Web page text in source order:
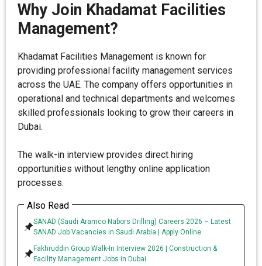
Why Join Khadamat Facilities
Management?
Khadamat Facilities Management is known for
providing professional facility management services
across the UAE. The company offers opportunities in
operational and technical departments and welcomes
skilled professionals looking to grow their careers in
Dubai.
The walk-in interview provides direct hiring
opportunities without lengthy online application
processes.
Also Read
SANAD (Saudi Aramco Nabors Drilling) Careers 2026 – Latest
SANAD Job Vacancies in Saudi Arabia | Apply Online
Fakhruddin Group Walk-In Interview 2026 | Construction &
Facility Management Jobs in Dubai